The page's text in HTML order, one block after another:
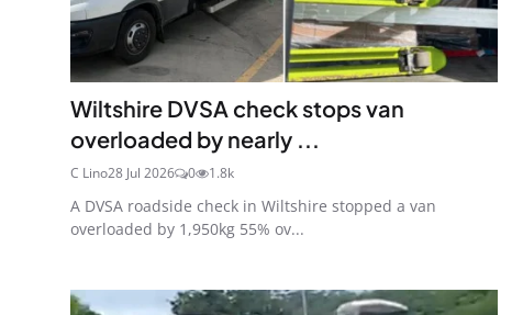
Wiltshire DVSA check stops van
overloaded by nearly ...
C Lino28 Jul 2026 0 1.8k
A DVSA roadside check in Wiltshire stopped a van
overloaded by 1,950kg 55% ov...